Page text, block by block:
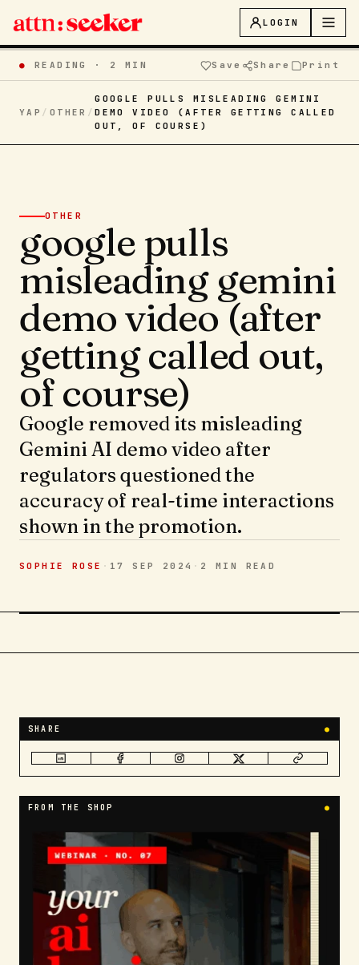
LOGIN
● READING · 2 MIN Save Share Print
YAP / OTHER /
GOOGLE PULLS MISLEADING GEMINI
DEMO VIDEO (AFTER GETTING CALLED
OUT, OF COURSE)
OTHER
google pulls
misleading gemini
demo video (after
getting called out,
of course)
Google removed its misleading
Gemini AI demo video after
regulators questioned the
accuracy of real-time interactions
shown in the promotion.
SOPHIE ROSE · 17 SEP 2024 · 2 MIN READ
SHARE ●
FROM THE SHOP ●